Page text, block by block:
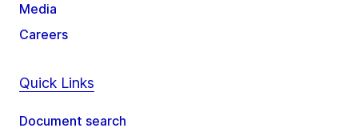
Media
Careers
Quick Links
Document search